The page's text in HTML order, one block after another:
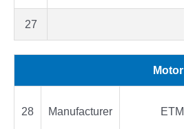
27
Motor
28 Manufacturer ETM